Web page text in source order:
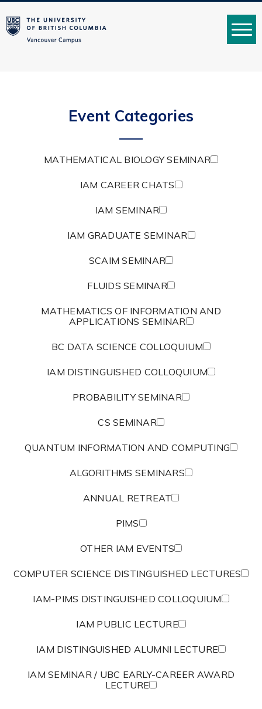
MENU
Event Categories
MATHEMATICAL BIOLOGY SEMINAR
IAM CAREER CHATS
IAM SEMINAR
IAM GRADUATE SEMINAR
SCAIM SEMINAR
FLUIDS SEMINAR
MATHEMATICS OF INFORMATION AND
APPLICATIONS SEMINAR
BC DATA SCIENCE COLLOQUIUM
IAM DISTINGUISHED COLLOQUIUM
PROBABILITY SEMINAR
CS SEMINAR
QUANTUM INFORMATION AND COMPUTING
ALGORITHMS SEMINARS
ANNUAL RETREAT
PIMS
OTHER IAM EVENTS
COMPUTER SCIENCE DISTINGUISHED LECTURES
IAM-PIMS DISTINGUISHED COLLOQUIUM
IAM PUBLIC LECTURE
IAM DISTINGUISHED ALUMNI LECTURE
IAM SEMINAR / UBC EARLY-CAREER AWARD
LECTURE